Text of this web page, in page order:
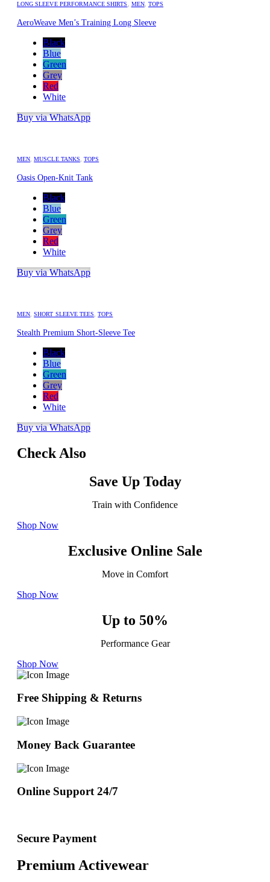
LONG SLEEVE PERFORMANCE SHIRTS MEN, TOPS
AeroWeave Men’s Training Long Sleeve
Black
Blue
Green
Grey
Red
White
Buy via WhatsApp
MEN ,MUSCLE TANKS TOPS
Oasis Open-Knit Tank
Black
Blue
Green
Grey
Red
White
Buy via WhatsApp
MEN ,SHORT SLEEVE TEES ,TOPS
Stealth Premium Short-Sleeve Tee
Black
Blue
Green
Grey
Red
White
Buy via WhatsApp
Check Also
Save Up Today
Train with Confidence
Shop Now
Exclusive Online Sale
Move in Comfort
Shop Now
Up to 50%
Performance Gear
Shop Now
Free Shipping & Returns
Money Back Guarantee
Online Support 24/7
Secure Payment
Premium Activewear